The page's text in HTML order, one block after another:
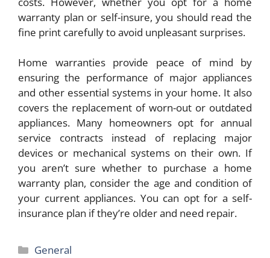
warranty plan or self-insure, you should read the
fine print carefully to avoid unpleasant surprises.
Home warranties provide peace of mind by
ensuring the performance of major appliances
and other essential systems in your home. It also
covers the replacement of worn-out or outdated
appliances. Many homeowners opt for annual
service contracts instead of replacing major
devices or mechanical systems on their own. If
you aren’t sure whether to purchase a home
warranty plan, consider the age and condition of
your current appliances. You can opt for a self-
insurance plan if they’re older and need repair.
Categories
General